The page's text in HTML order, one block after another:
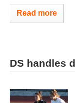
Read more
DS handles